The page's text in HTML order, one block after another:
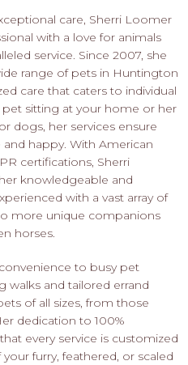
care, Sherri Loomer
with a love for animals
service. Since 2007, she
range of pets in Huntington
care that caters to individual
sitting at your home or her
dogs, her services ensure
happy. With American
certifications, Sherri
knowledgeable and
with a vast array of
more unique companions
horses.
to busy pet
walks and tailored errand
of all sizes, from those
dedication to 100%
every service is customized
furry, feathered, or scaled